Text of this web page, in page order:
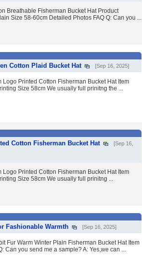
Breathable Fisherman Bucket Hat Product
Size 58-60cm Detailed Photos FAQ Q: Can you ...
Cotton Plaid Bucket Hat
[Sep 16, 2025]
Printed Cotton Fisherman Bucket Hat Item
Size 58cm We usually full prinitng the ...
Cotton Fisherman Bucket Hat
[Sep 16,
Printed Cotton Fisherman Bucket Hat Item
Size 58cm We usually full prinitng ...
Fashionable Warmth
[Sep 16, 2025]
Fur Warm Winter Plain Fisherman Bucket Hat Item
Can you send me a sample? A: Yes,we can ...